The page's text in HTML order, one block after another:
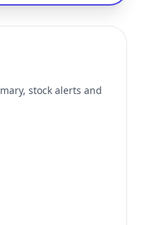
stock alerts and